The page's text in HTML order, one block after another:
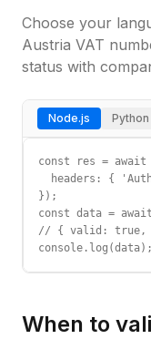
Choose your
Austria VAT
status with
Node.js Python
const res =
headers: {
});
const data =
// { valid: true,
console.log(data);
When to